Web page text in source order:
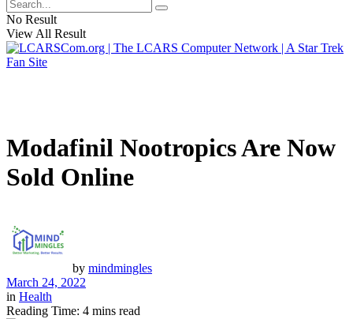
No Result
View All Result
Modafinil Nootropics Are Now
Sold Online
by mindmingles
March 24, 2022
in Health
Reading Time: 4 mins read